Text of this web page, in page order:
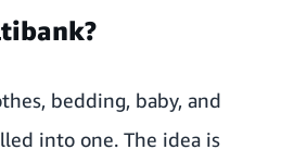
bedding, baby, and
into one. The idea is